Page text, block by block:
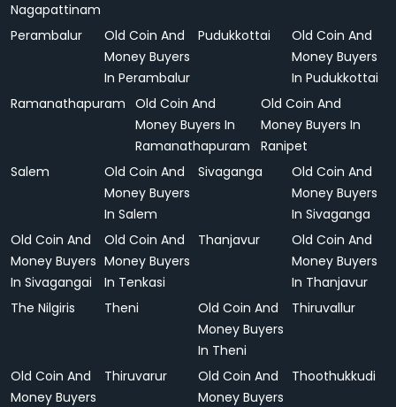
Nagapattinam
Perambalur
Old Coin And
Money Buyers
In Perambalur
Pudukkottai
Old Coin And
Money Buyers
In Pudukkottai
Ramanathapuram
Old Coin And
Money Buyers In
Ramanathapuram
Old Coin And
Money Buyers In
Ranipet
Salem
Old Coin And
Money Buyers
In Salem
Sivaganga
Old Coin And
Money Buyers
In Sivaganga
Old Coin And
Money Buyers
In Sivagangai
Old Coin And
Money Buyers
In Tenkasi
Thanjavur
Old Coin And
Money Buyers
In Thanjavur
The Nilgiris
Theni
Old Coin And
Money Buyers
In Theni
Thiruvallur
Old Coin And
Money Buyers
Thiruvarur
Old Coin And
Money Buyers
Thoothukkudi